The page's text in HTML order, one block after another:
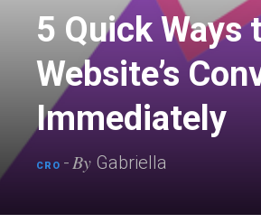
5 Quick Ways
Website’s
Immediately
CRO - By Gabriella